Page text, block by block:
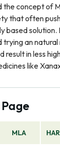
the concept of
that often
based solution.
trying an
result in less
like
MLA